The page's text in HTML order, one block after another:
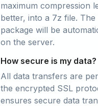
maximum compression
better, into a 7z file.
package will be
on the server.
How secure is my data?
All data transfers are
the encrypted SSL
ensures secure data